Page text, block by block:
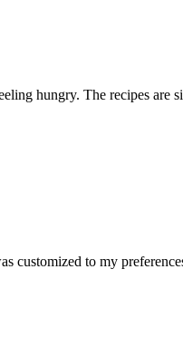
hungry. The recipes are
customized to my